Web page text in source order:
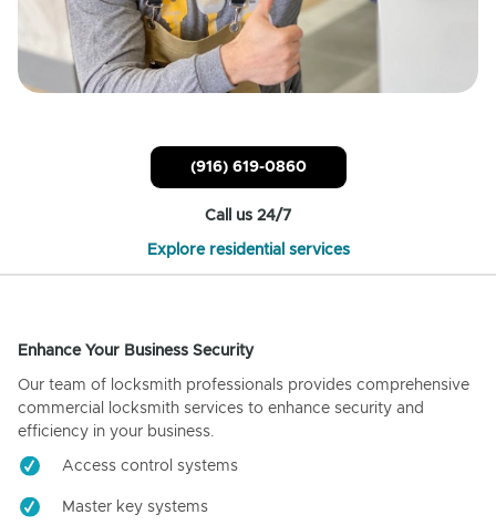
(916) 619-0860
Call us 24/7
Explore residential services
Enhance Your Business Security
Our team of locksmith professionals provides comprehensive
commercial locksmith services to enhance security and
efficiency in your business.
Access control systems
Master key systems